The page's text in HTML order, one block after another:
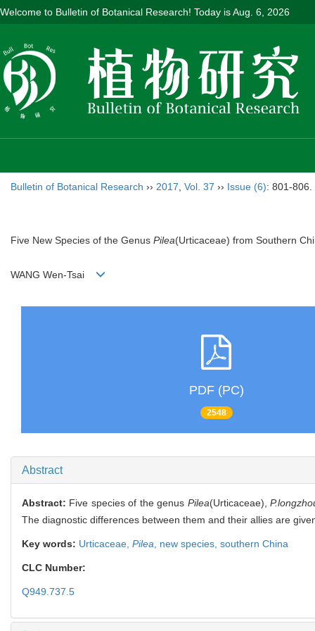
Welcome to Bulletin of Botanical Research! Today isAug. 6, 2026
Bulletin of Botanical Research ›› 2017 Vol. 37 ›› Issue (6): 801-806.
Five New Species of the Genus Pilea(Urticaceae) from Southern
WANG Wen-Tsai
PDF (PC)
2548
Abstract
Abstract: Five species of the genus Pilea(Urticaceae),
The diagnostic differences between them and their allies are
Key words: Urticaceae, Pilea new species, southern China
CLC Number:
Q949.737.5